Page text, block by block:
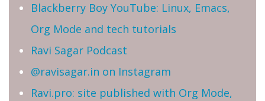
Blackberry Boy YouTube: Linux, Emacs,
Org Mode and tech tutorials
Ravi Sagar Podcast
@ravisagar.in on Instagram
Ravi.pro: site published with Org Mode,